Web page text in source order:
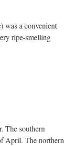
was a convenient
ripe-smelling
The southern
April. The northern